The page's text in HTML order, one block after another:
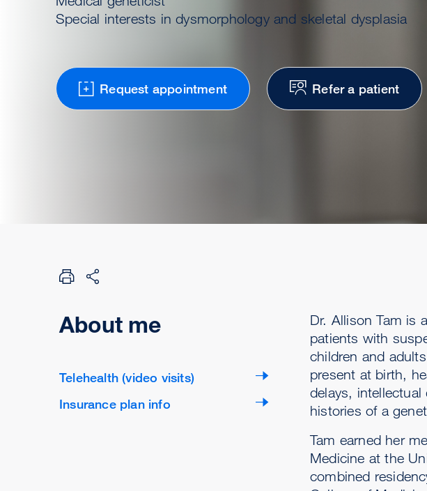
Special interests in dysmorphology and skeletal dysplasia
Request appointment Refer a patient
About me
Telehealth (video visits)
Insurance plan info
Dr. Allison Tam is
patients with
children and
present at birth,
delays,
histories of a
Tam earned her
Medicine at the
combined